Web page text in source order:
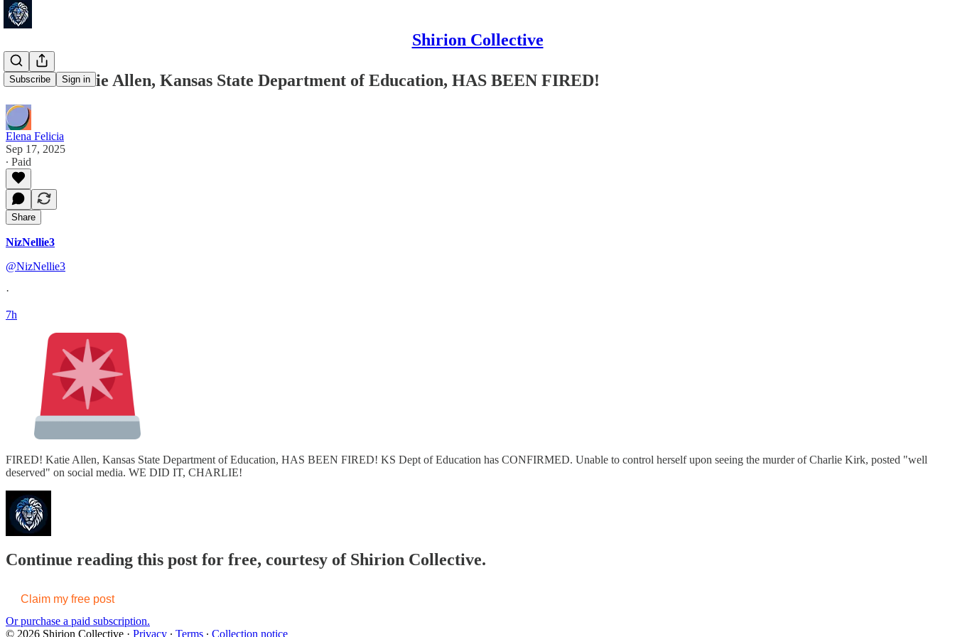
Shirion Collective
Subscribe Sign in
FIRED! Katie Allen, Kansas State Department of Education, HAS BEEN FIRED!
Elena Felicia
Sep 17, 2025
∙ Paid
Share
NizNellie3
@NizNellie3
·
7h
FIRED! Katie Allen, Kansas State Department of Education, HAS BEEN FIRED! KS Dept of Education has CONFIRMED. Unable to control herself upon seeing the murder of Charlie Kirk, posted "well
deserved" on social media. WE DID IT, CHARLIE!
Continue reading this post for free, courtesy of Shirion Collective.
Claim my free post
Or purchase a paid subscription.
© 2026 Shirion Collective · Privacy ∙ Terms ∙ Collection notice